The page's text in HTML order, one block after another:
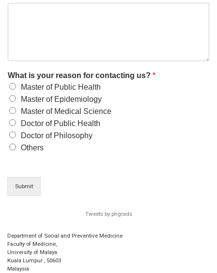
What is your reason for contacting us? *
Master of Public Health
Master of Epidemiology
Master of Medical Science
Doctor of Public Health
Doctor of Philosophy
Others
Submit
Tweets by phgrads
Department of Social and Preventive Medicine
Faculty of Medicine,
University of Malaya
Kuala Lumpur , 50603
Malaysia